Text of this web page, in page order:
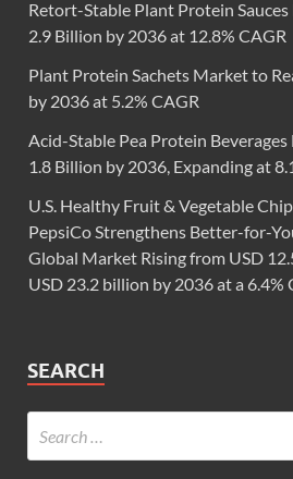
Retort-Stable Plant Protein
2.9 Billion by 2036 at 12.8% CAGR
Plant Protein Sachets Market to
by 2036 at 5.2% CAGR
Acid-Stable Pea Protein
1.8 Billion by 2036, Expanding at
U.S. Healthy Fruit & Vegetable
PepsiCo Strengthens Better-for-
Global Market Rising from USD
USD 23.2 billion by 2036 at a 6.4%
SEARCH